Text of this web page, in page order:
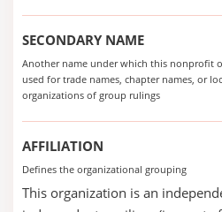
SECONDARY NAME
Another name under which this nonprofit
used for trade names, chapter names, or
organizations of group rulings
AFFILIATION
Defines the organizational grouping
This organization is an